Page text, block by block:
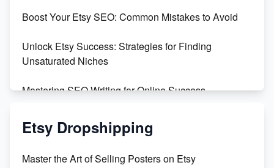
Create and Sell Digital Paper for Etsy
Boost Your Etsy SEO: Common Mistakes to Avoid
Unlock Etsy Success: Strategies for Finding
Unsaturated Niches
Mastering SEO Writing for Online Success
Mastering Etsy SEO: Boost Sales & Visibility
Keywords
Etsy Dropshipping
Master the Art of Selling Posters on Etsy